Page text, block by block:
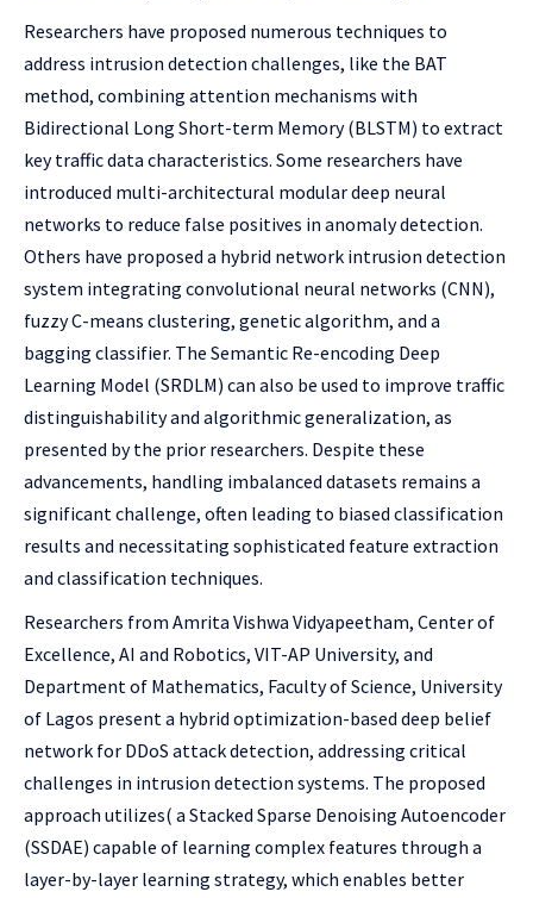
Researchers have proposed numerous techniques to
address intrusion detection challenges, like the BAT
method, combining attention mechanisms with
Bidirectional Long Short-term Memory (BLSTM) to extract
key traffic data characteristics. Some researchers have
introduced multi-architectural modular deep neural
networks to reduce false positives in anomaly detection.
Others have proposed a hybrid network intrusion detection
system integrating convolutional neural networks (CNN),
fuzzy C-means clustering, genetic algorithm, and a
bagging classifier. The Semantic Re-encoding Deep
Learning Model (SRDLM) can also be used to improve traffic
distinguishability and algorithmic generalization, as
presented by the prior researchers. Despite these
advancements, handling imbalanced datasets remains a
significant challenge, often leading to biased classification
results and necessitating sophisticated feature extraction
and classification techniques.
Researchers from Amrita Vishwa Vidyapeetham, Center of
Excellence, AI and Robotics, VIT-AP University, and
Department of Mathematics, Faculty of Science, University
of Lagos present a hybrid optimization-based deep belief
network for DDoS attack detection, addressing critical
challenges in intrusion detection systems. The proposed
approach utilizes( a Stacked Sparse Denoising Autoencoder
(SSDAE) capable of learning complex features through a
layer-by-layer learning strategy, which enables better